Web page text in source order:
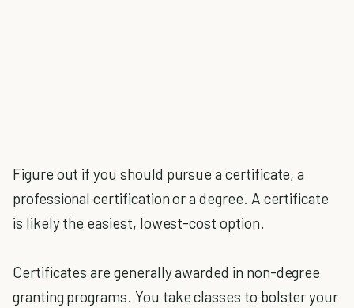
Figure out if you should pursue a certificate, a
professional certification or a degree. A certificate
is likely the easiest, lowest-cost option.
Certificates are generally awarded in non-degree
granting programs. You take classes to bolster your